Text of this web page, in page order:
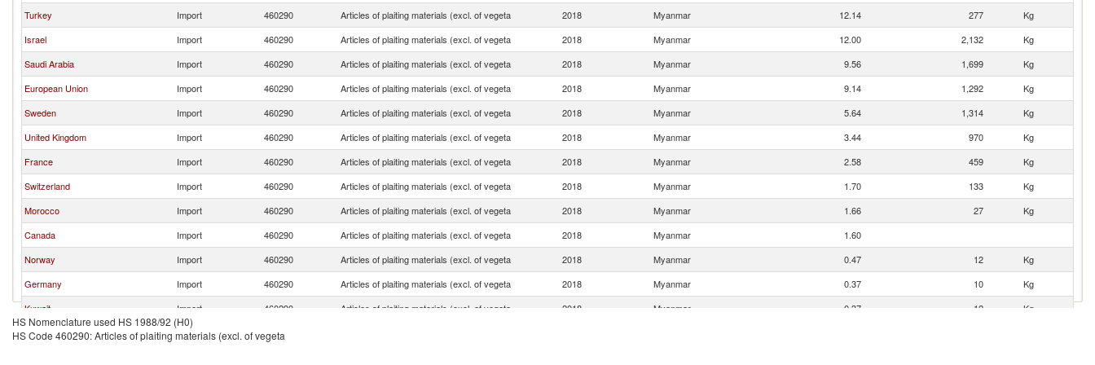
Turkey Import 460290 Articles of plaiting materials (excl. of vegeta 2018 Myanmar 12.14 277
Kg
Israel
Import 460290 Articles of plaiting materials (excl. of vegeta 2018 Myanmar 12.00 2,132
Kg
Saudi Arabia
Import 460290 Articles of plaiting materials (excl. of vegeta 2018 Myanmar 9.56 1,699
Kg
European Union
Import 460290 Articles of plaiting materials (excl. of vegeta 2018 Myanmar 9.14 1,292
Kg
Sweden
Import 460290 Articles of plaiting materials (excl. of vegeta 2018 Myanmar 5.64 1,314
Kg
United Kingdom
Import 460290 Articles of plaiting materials (excl. of vegeta 2018 Myanmar 3.44 970
Kg
France
Import 460290 Articles of plaiting materials (excl. of vegeta 2018 Myanmar 2.58 459
Kg
Switzerland
Import 460290 Articles of plaiting materials (excl. of vegeta 2018 Myanmar 1.70 133
Kg
Morocco
Import 460290 Articles of plaiting materials (excl. of vegeta 2018 Myanmar 1.66 27
Kg
Canada
Import 460290 Articles of plaiting materials (excl. of vegeta 2018 Myanmar
1.60
Norway
Import 460290 Articles of plaiting materials (excl. of vegeta 2018 Myanmar 0.47 12
Kg
Germany
Import 460290 Articles of plaiting materials (excl. of vegeta 2018 Myanmar 0.37 10
Kg
Kuwait
Import 460290 Articles of plaiting materials (excl. of vegeta 2018 Myanmar 0.37 12
Kg
Mauritius
Import 460290
HS Nomenclature used HS 1988/92 (H0)
HS Code 460290: Articles of plaiting materials (excl. of vegeta